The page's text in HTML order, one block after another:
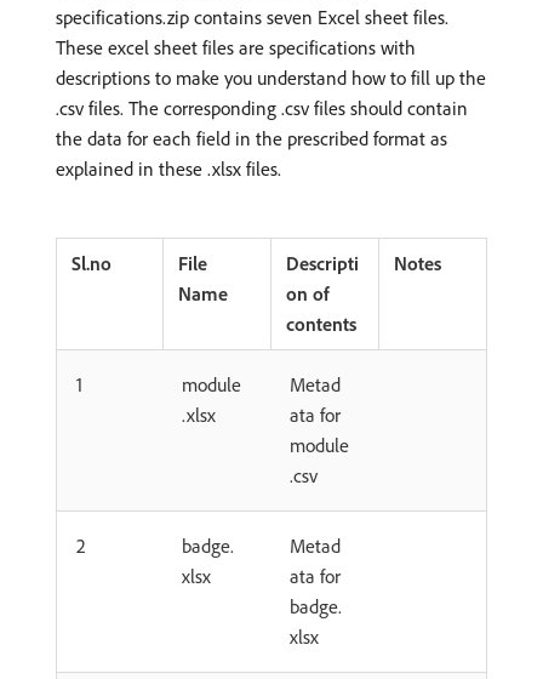
specifications.zip contains seven Excel sheet files.
These excel sheet files are specifications with
descriptions to make you understand how to fill up the
.csv files. The corresponding .csv files should contain
the data for each field in the prescribed format as
explained in these .xlsx files.
Sl.no
File
Name
Descripti
on of
contents
Notes
1
module
.xlsx
Metad
ata for
module
.csv
2
badge.
xlsx
Metad
ata for
badge.
xlsx